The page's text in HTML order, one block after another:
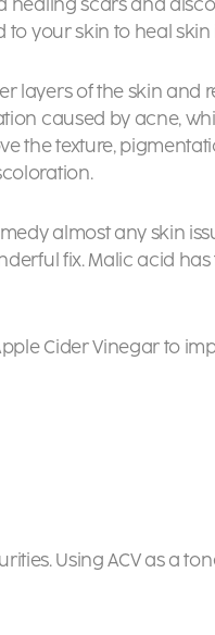
healing scars and
your skin to heal skin
layers of the skin and
caused by acne,
the texture,
almost any skin
fix. Malic acid has
Cider Vinegar to
Using ACV as a